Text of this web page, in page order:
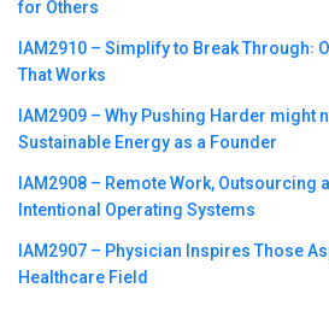
for Others
IAM2910 – Simplify to Break Through꞉
That Works
IAM2909 – Why Pushing Harder might
Sustainable Energy as a Founder
IAM2908 – Remote Work, Outsourcing
Intentional Operating Systems
IAM2907 – Physician Inspires Those
Healthcare Field